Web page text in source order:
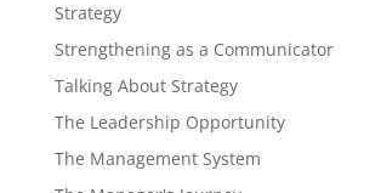
Strategy
Strengthening as a Communicator
Talking About Strategy
The Leadership Opportunity
The Management System